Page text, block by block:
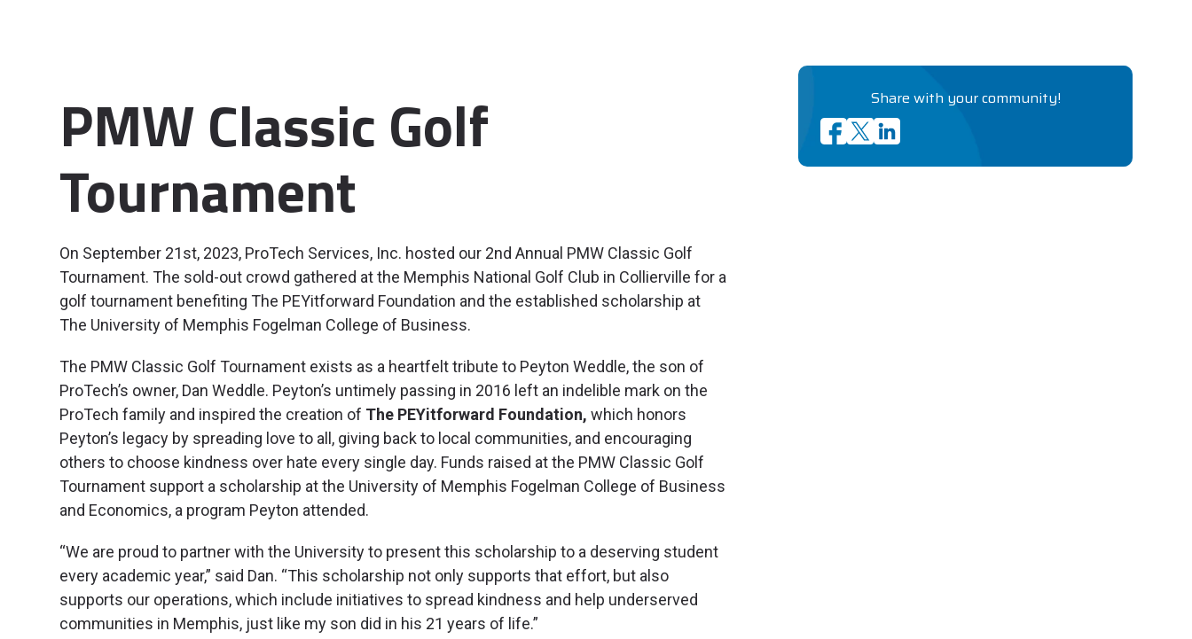
PMW Classic Golf
Tournament
On September 21st, 2023, ProTech Services, Inc. hosted our 2nd Annual PMW Classic Golf
Tournament. The sold-out crowd gathered at the Memphis National Golf Club in Collierville for a
golf tournament benefiting The PEYitforward Foundation and the established scholarship at
The University of Memphis Fogelman College of Business.
The PMW Classic Golf Tournament exists as a heartfelt tribute to Peyton Weddle, the son of
ProTech’s owner, Dan Weddle. Peyton’s untimely passing in 2016 left an indelible mark on the
ProTech family and inspired the creation of The PEYitforward Foundation, which honors
Peyton’s legacy by spreading love to all, giving back to local communities, and encouraging
others to choose kindness over hate every single day. Funds raised at the PMW Classic Golf
Tournament support a scholarship at the University of Memphis Fogelman College of Business
and Economics, a program Peyton attended.
“We are proud to partner with the University to present this scholarship to a deserving student
every academic year,” said Dan. “This scholarship not only supports that effort, but also
supports our operations, which include initiatives to spread kindness and help underserved
communities in Memphis, just like my son did in his 21 years of life.”
Share with your community!